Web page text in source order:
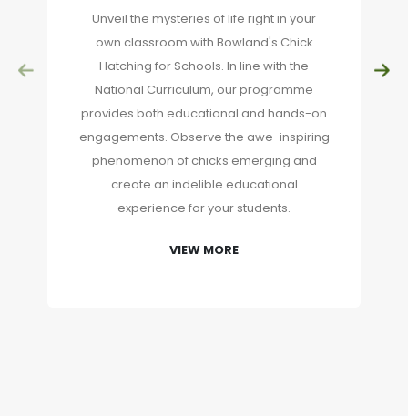
Unveil the mysteries of life right in your
own classroom with Bowland's Chick
Hatching for Schools. In line with the
National Curriculum, our programme
provides both educational and hands-on
engagements. Observe the awe-inspiring
phenomenon of chicks emerging and
create an indelible educational
experience for your students.
VIEW MORE